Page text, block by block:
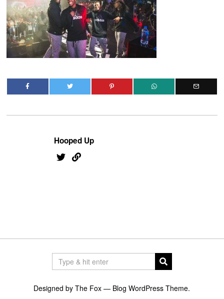
Hooped Up
Designed by The Fox — Blog WordPress Theme.